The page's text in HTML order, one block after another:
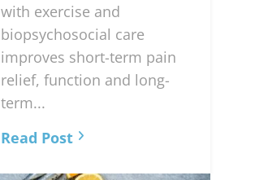
with exercise and
biopsychosocial care
improves short-term pain
relief, function and long-
term...
Read Post